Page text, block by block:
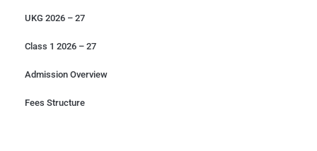
UKG 2026 – 27
Class 1 2026 – 27
Admission Overview
Fees Structure